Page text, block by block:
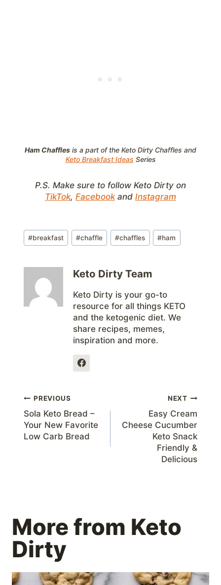
Ham Chaffles is a part of the Keto Dirty Chaffles and
Keto Breakfast Ideas Series
P.S. Make sure to follow Keto Dirty on
TikTok, Facebookand Instagram
Post
Tags:
#breakfast #chaffle #chaffles #ham
Keto Dirty Team
Keto Dirty is your go-to
resource for all things KETO
and the ketogenic diet. We
share recipes, memes,
inspiration and more.
Post
navigation
PREVIOUS
Sola Keto Bread –
Your New Favorite
Low Carb Bread
NEXT
Easy Cream
Cheese Cucumber
Keto Snack
Friendly &
Delicious
More from Keto
Dirty